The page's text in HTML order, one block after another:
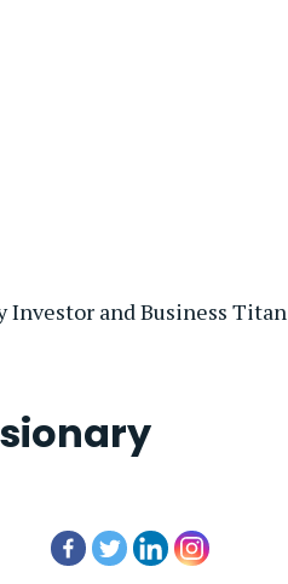
Investor and Business Titan